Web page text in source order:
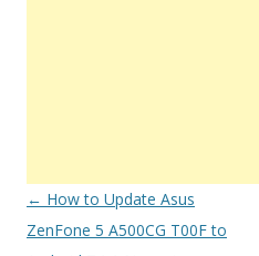
Post
navigation
← How to Update Asus
ZenFone 5 A500CG T00F to